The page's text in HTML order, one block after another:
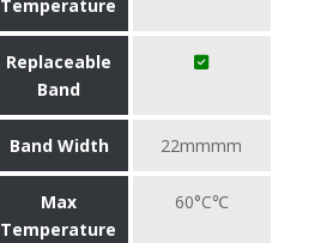
Temperature
Replaceable
Band
Band Width 22mmmm
Max
Temperature
60°C℃